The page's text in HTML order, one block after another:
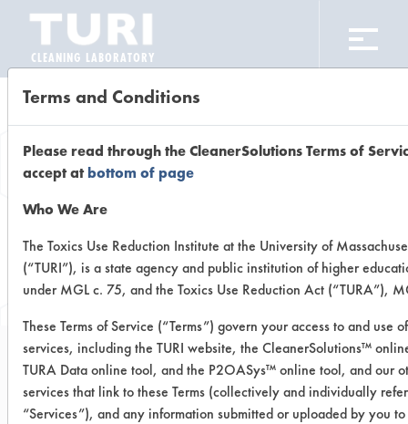
CLEANING LABORATORY
Browse Client
Types
Browse past lab clients by general
industry sectors
Trial Number 0
Terms and Conditions
Please read through the CleanerSolutions Terms of
accept atbottom of page
Who We Are
The Toxics Use Reduction Institute at the University of
(“TURI”), is a state agency and public institution of higher
under MGL c. 75, and the Toxics Use Reduction Act (“TURA”),
These Terms of Service (“Terms”) govern your access to and use
services, including the TURI website, the CleanerSolutions™
TURA Data online tool, and the P2OASys™ online tool, and our
services that link to these Terms (collectively and individually
“Services”), and any information submitted or uploaded by you